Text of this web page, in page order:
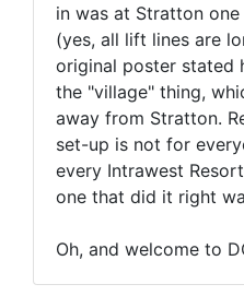
in was at Stratton
(yes, all lift lines are
original poster stated
the "village" thing,
away from Stratton.
set-up is not for
every Intrawest
one that did it right
Oh, and welcome to